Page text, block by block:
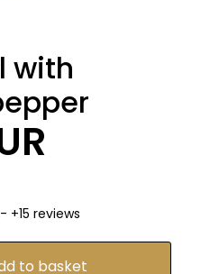
with
+15 reviews